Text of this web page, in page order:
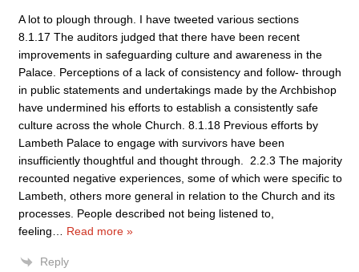
A lot to plough through. I have tweeted various sections
8.1.17 The auditors judged that there have been recent
improvements in safeguarding culture and awareness in the
Palace. Perceptions of a lack of consistency and follow- through
in public statements and undertakings made by the Archbishop
have undermined his efforts to establish a consistently safe
culture across the whole Church. 8.1.18 Previous efforts by
Lambeth Palace to engage with survivors have been
insufficiently thoughtful and thought through. 2.2.3 The majority
recounted negative experiences, some of which were specific to
Lambeth, others more general in relation to the Church and its
processes. People described not being listened to,
feeling
Read more »
Reply